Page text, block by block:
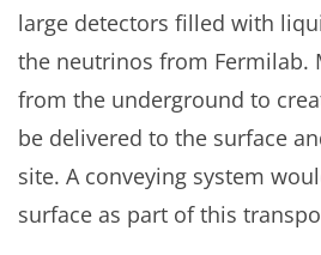
large detectors filled with
the neutrinos from Fermilab.
from the underground to
be delivered to the surface
site. A conveying system
surface as part of this